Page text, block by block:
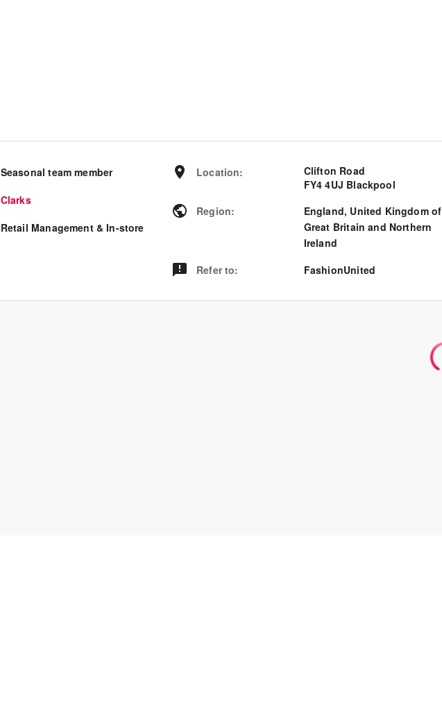
Seasonal team member
Clarks
Retail Management & In-store
Location:
Clifton Road
FY4 4UJ Blackpool
Region: England, United Kingdom of
Great Britain and Northern
Ireland
Refer to: FashionUnited